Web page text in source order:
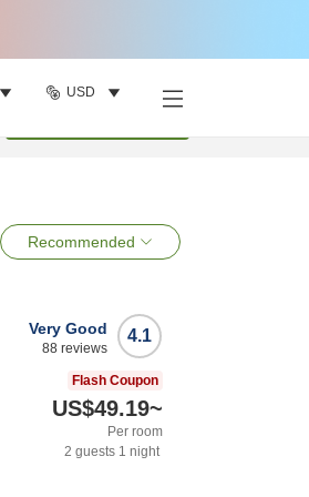
USD
Recommended
4.1
Very Good
88 reviews
Flash Coupon
US$49.19~
Per room
2 guests 1 night